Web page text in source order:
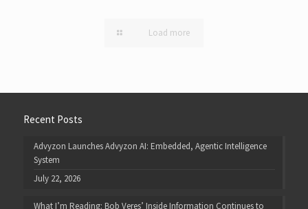
Load more
Recent Posts
Advyzon Launches Advyzon AI: Embedded, Agentic Intelligence
System
July 22, 2026
What I’m Reading: Bob Veres’ Inside Information Continues to